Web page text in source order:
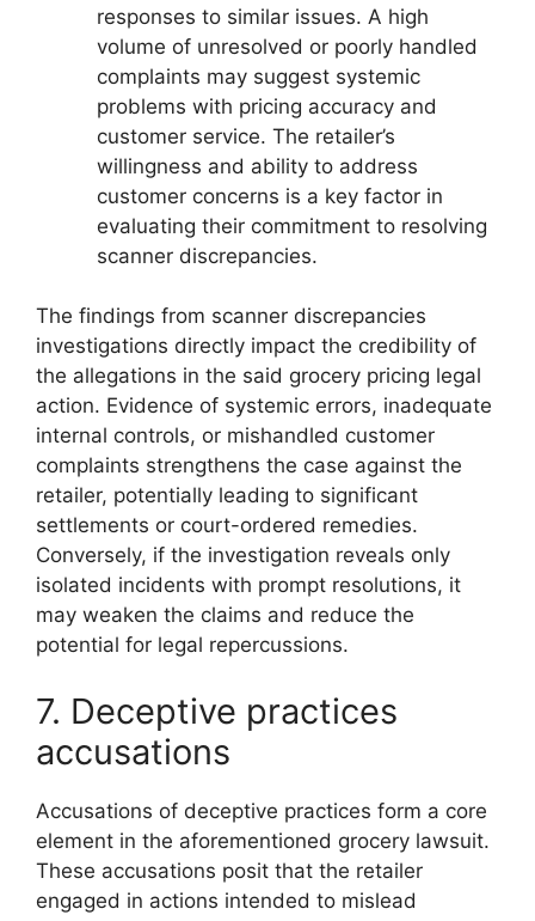
responses to similar issues. A high
volume of unresolved or poorly handled
complaints may suggest systemic
problems with pricing accuracy and
customer service. The retailer’s
willingness and ability to address
customer concerns is a key factor in
evaluating their commitment to resolving
scanner discrepancies.
The findings from scanner discrepancies
investigations directly impact the credibility of
the allegations in the said grocery pricing legal
action. Evidence of systemic errors, inadequate
internal controls, or mishandled customer
complaints strengthens the case against the
retailer, potentially leading to significant
settlements or court-ordered remedies.
Conversely, if the investigation reveals only
isolated incidents with prompt resolutions, it
may weaken the claims and reduce the
potential for legal repercussions.
7. Deceptive practices
accusations
Accusations of deceptive practices form a core
element in the aforementioned grocery lawsuit.
These accusations posit that the retailer
engaged in actions intended to mislead